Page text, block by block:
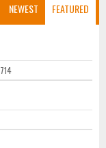
NEWEST FEATURED
714